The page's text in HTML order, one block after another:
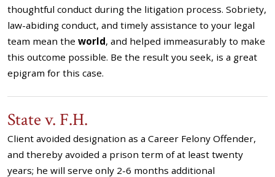
thoughtful conduct during the litigation process. Sobriety,
law-abiding conduct, and timely assistance to your legal
team mean the world, and helped immeasurably to make
this outcome possible. Be the result you seek, is a great
epigram for this case.
State v. F.H.
Client avoided designation as a Career Felony Offender,
and thereby avoided a prison term of at least twenty
years; he will serve only 2-6 months additional